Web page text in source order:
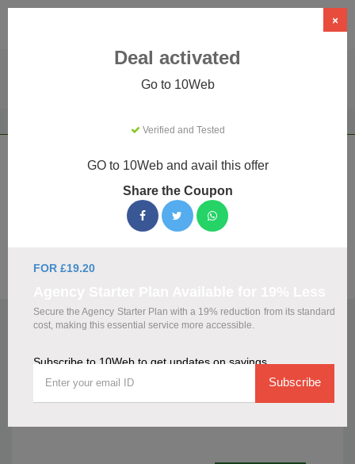
10Web Coupons & Promo Codes August
We've gathered 19 active 10Web promo codes for August
2026. Each code is verified by our team before listing.
Visit Site
Top Verified 10Web Discount Codes
Savings
×
Deal activated
Go to 10Web
Verified and Tested
GO to 10Web and avail this offer
Share the Coupon
FOR £19.20
Secure the Agency Starter Plan with a 19% reduction from its standard
cost, making this essential service more accessible.
Subscribe to 10Web to get updates on savings
Subscribe